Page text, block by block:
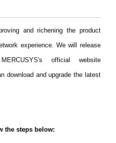
and richening the product
experience. We will release
official website
download and upgrade the latest
the steps below: